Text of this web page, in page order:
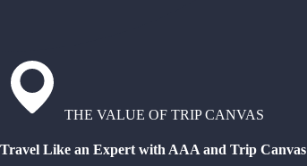
THE VALUE OF TRIP CANVAS
Travel Like an Expert with AAA and Trip Canvas